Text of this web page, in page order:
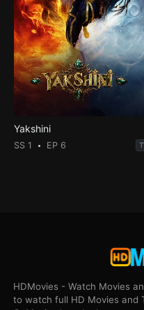
Yakshini
SS 1 EP 6
HDMovies - Watch Movies
to watch full HD Movies and